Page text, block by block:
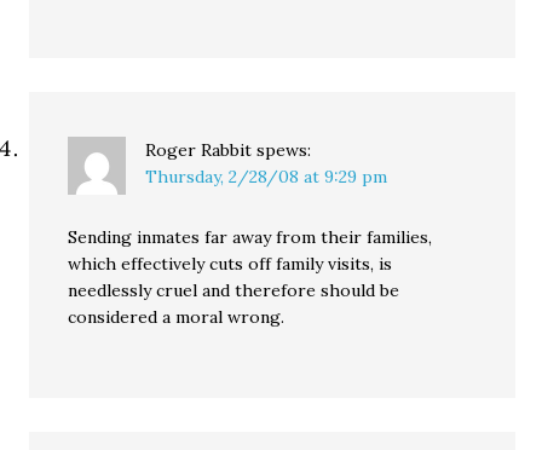
Roger Rabbit spews:
Thursday, 2/28/08 at 9:29 pm
Sending inmates far away from their families,
which effectively cuts off family visits, is
needlessly cruel and therefore should be
considered a moral wrong.